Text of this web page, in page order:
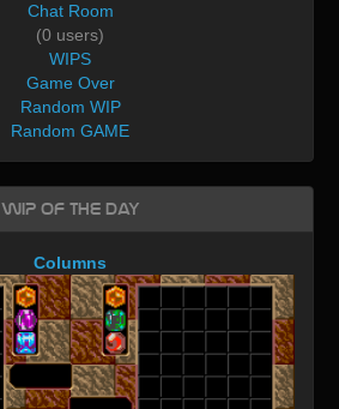
Chat Room
(0 users)
WIPS
Game Over
Random WIP
Random GAME
WIP of the day
Columns